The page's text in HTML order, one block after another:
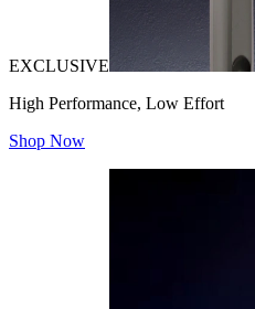
EXCLUSIVE
High Performance, Low Effort
Shop Now